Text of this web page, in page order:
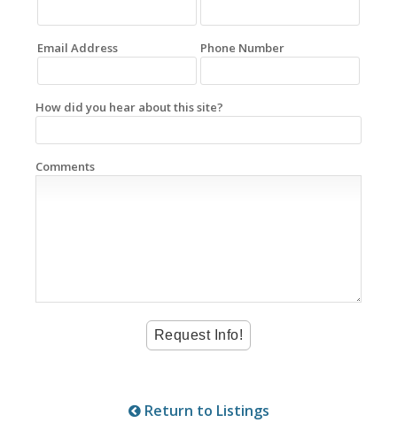
Email Address Phone Number
How did you hear about this site?
Comments
Return to Listings